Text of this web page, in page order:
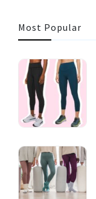
Most Popular